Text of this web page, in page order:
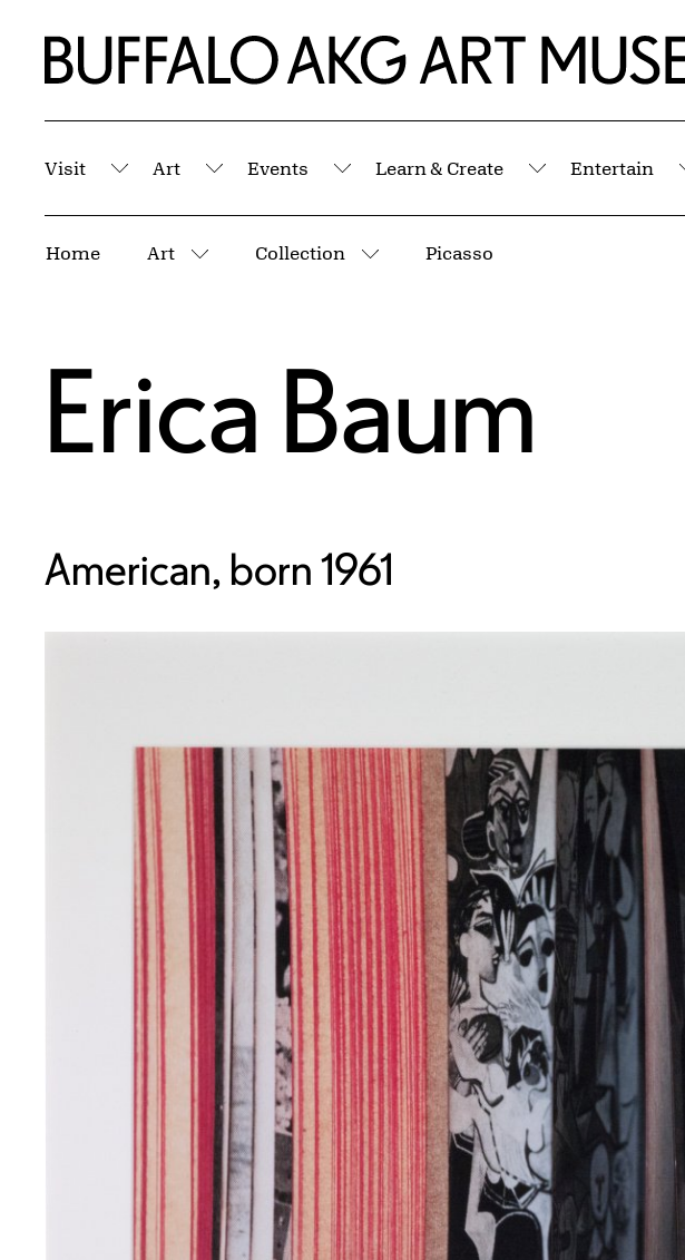
Home | Buffalo AKG Art Museum
Visit
Submenu
Art
Submenu
Events
Submenu
Learn & Create
Submenu
Entertain
Home Art
More pages
Collection
More pages
Picasso
Erica Baum
American, born 1961